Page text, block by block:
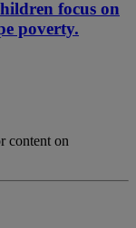
focus on
poverty.
content on